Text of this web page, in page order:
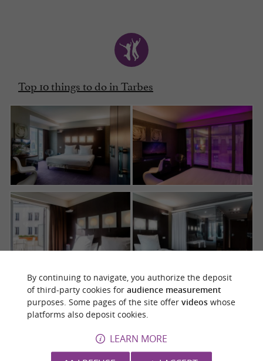
Top 10 things to do in Tarbes
By continuing to navigate, you authorize the deposit
of third-party cookies for audience measurement
purposes. Some pages of the site offer videoswhose
platforms also deposit cookies.
LEARN MORE